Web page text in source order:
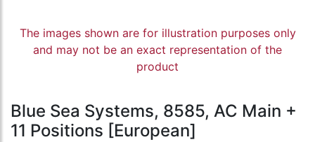
The images shown are for illustration purposes only
and may not be an exact representation of the
product
Blue Sea Systems, 8585, AC Main +
11 Positions [European]